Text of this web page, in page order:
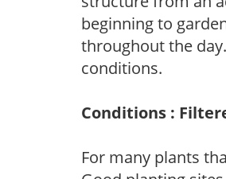
beginning to
throughout the
conditions.
Conditions :
For many plants